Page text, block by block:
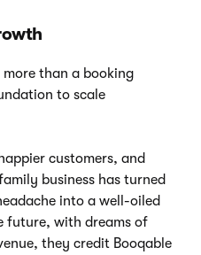
more than a booking
to scale
customers, and
business has turned
into a well-oiled
future, with dreams of
they credit Booqable